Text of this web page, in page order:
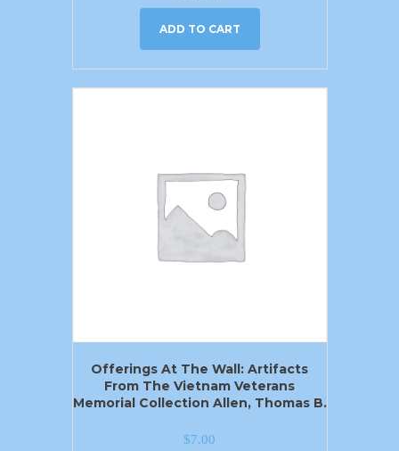
ADD TO CART
Offerings At The Wall: Artifacts
From The Vietnam Veterans
Memorial Collection Allen, Thomas B.
$7.00